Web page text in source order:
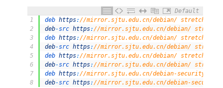
Default
1
2
3
4
5
6
7
8
deb https: //mirror.sjtu.edu.cn/debian/ stretch
deb-src https: //mirror.sjtu.edu.cn/debian/ stretch
deb https: //mirror.sjtu.edu.cn/debian/ stretch-
deb-src https: //mirror.sjtu.edu.cn/debian/ stretch-
deb https: //mirror.sjtu.edu.cn/debian/ stretch-
deb-src https: //mirror.sjtu.edu.cn/debian/ stretch-
deb https: //mirror.sjtu.edu.cn/debian-security/
deb-src https: //mirror.sjtu.edu.cn/debian-